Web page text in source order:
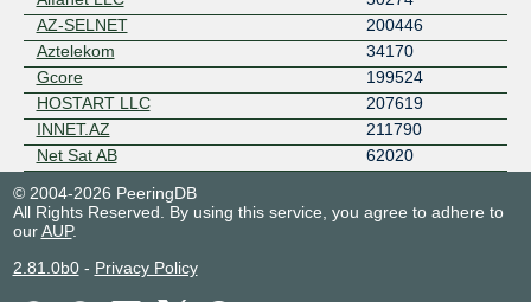
AZ-SELNET
200446
Aztelekom
34170
Gcore
199524
HOSTART LLC
207619
INNET.AZ
211790
Net Sat AB
62020
© 2004-2026 PeeringDB
All Rights Reserved. By using this service, you agree to adhere to
ourAUP.
2.81.0b0- Privacy Policy